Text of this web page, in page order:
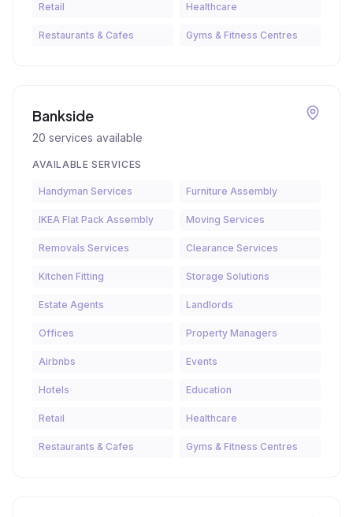
Retail Healthcare
Restaurants & Cafes Gyms & Fitness Centres
Bankside
20 services available
AVAILABLE SERVICES
Handyman Services Furniture Assembly
IKEA Flat Pack Assembly Moving Services
Removals Services Clearance Services
Kitchen Fitting Storage Solutions
Estate Agents Landlords
Offices Property Managers
Airbnbs Events
Hotels Education
Retail Healthcare
Restaurants & Cafes Gyms & Fitness Centres